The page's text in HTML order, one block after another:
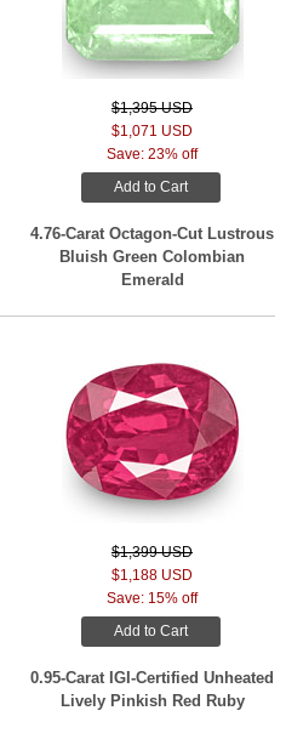
$1,395 USD
$1,071 USD
Save: 23% off
Add to Cart
4.76-Carat Octagon-Cut Lustrous
Bluish Green Colombian
Emerald
$1,399 USD
$1,188 USD
Save: 15% off
Add to Cart
0.95-Carat IGI-Certified Unheated
Lively Pinkish Red Ruby